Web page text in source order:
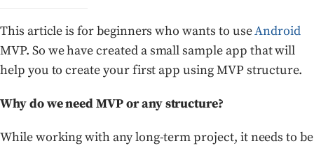
This article is for beginners who wants to useAndroid
MVP. So we have created a small sample app that will
help you to create your first app using MVP structure.
Why do we need MVP or any structure?
While working with any long-term project, it needs to be